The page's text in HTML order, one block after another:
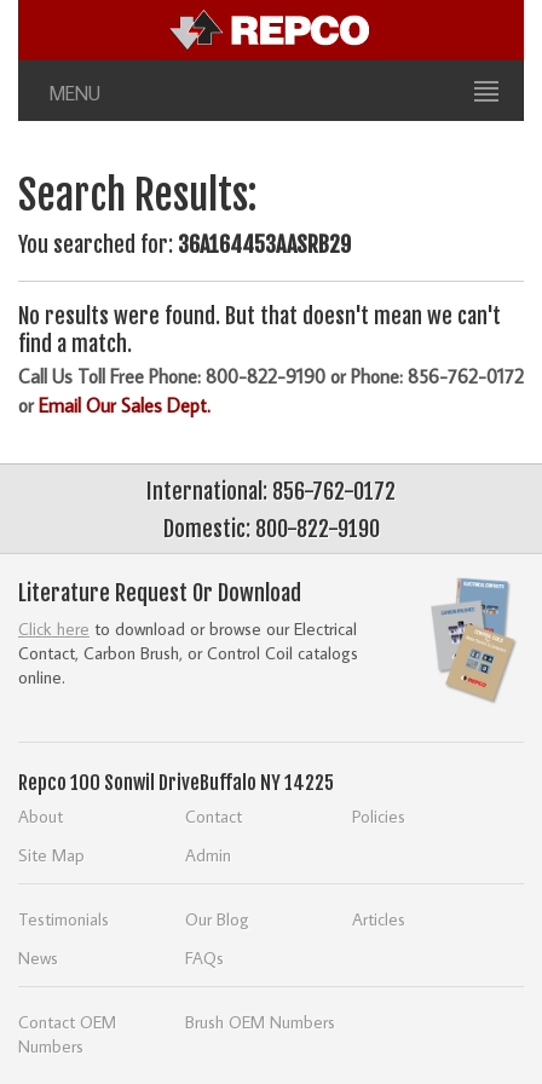
MENU
Search Results:
You searched for: 36A164453AASRB29
No results were found. But that doesn't mean we can't
find a match.
Call Us Toll Free Phone: 800-822-9190 or Phone: 856-762-0172
orEmail Our Sales Dept.
International: 856-762-0172
Domestic: 800-822-9190
Literature Request Or Download
Click here to download or browse our Electrical
Contact, Carbon Brush, or Control Coil catalogs
online.
Repco 100 Sonwil DriveBuffalo NY 14225
About Contact
Policies
Site Map
Admin
Testimonials Our Blog
Articles
News
FAQs
Contact OEM
Numbers
Brush OEM Numbers